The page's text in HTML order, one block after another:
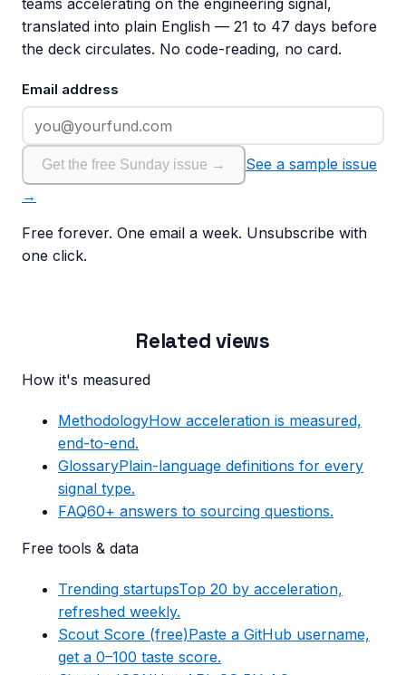
teams accelerating on the engineering signal,
translated into plain English — 21 to 47 days before
the deck circulates. No code-reading, no card.
Email address
Get the free Sunday issue →
See a sample issue
→
Free forever. One email a week. Unsubscribe with
one click.
Related views
How it's measured
MethodologyHow acceleration is measured,
end-to-end.
GlossaryPlain-language definitions for every
signal type.
FAQ60+ answers to sourcing questions.
Free tools & data
Trending startupsTop 20 by acceleration,
refreshed weekly.
Scout Score (free)Paste a GitHub username,
get a 0–100 taste score.